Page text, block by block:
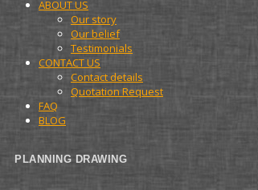
ABOUT US
Our story
Our belief
Testimonials
CONTACT US
Contact details
Quotation Request
FAQ
BLOG
PLANNING DRAWING